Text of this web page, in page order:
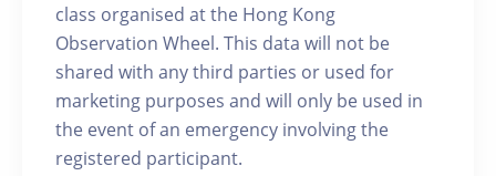
class organised at the Hong Kong
Observation Wheel. This data will not be
shared with any third parties or used for
marketing purposes and will only be used in
the event of an emergency involving the
registered participant.